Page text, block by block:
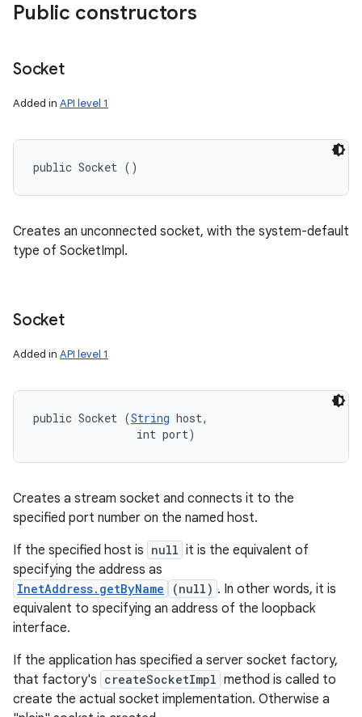
Public constructors
Socket
Added in API level 1
public Socket ()
Creates an unconnected socket, with the system-default
type of SocketImpl.
Socket
Added in API level 1
public Socket (String host,
                int port)
Creates a stream socket and connects it to the
specified port number on the named host.
If the specified host is null it is the equivalent of
specifying the address as
InetAddress.getByName (null) . In other words, it is
equivalent to specifying an address of the loopback
interface.
If the application has specified a server socket factory,
that factory's createSocketImpl method is called to
create the actual socket implementation. Otherwise a